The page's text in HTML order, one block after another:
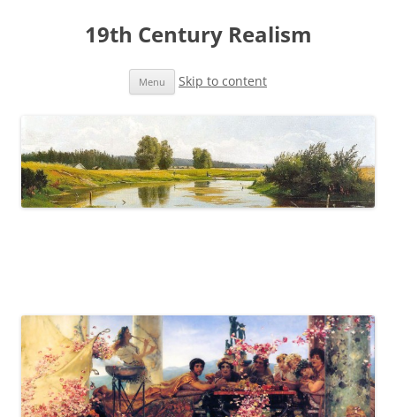
19th Century Realism
Menu Skip to content